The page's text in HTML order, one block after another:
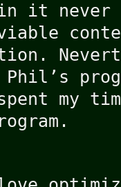
it never
Phil’s
my